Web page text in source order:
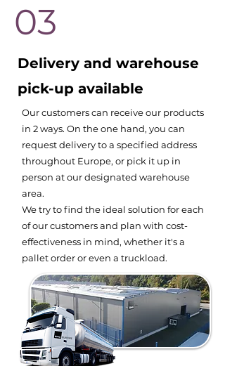
03
Delivery and warehouse
pick-up available
Our customers can receive our products
in 2 ways. On the one hand, you can
request delivery to a specified address
throughout Europe, or pick it up in
person at our designated warehouse
area.
We try to find the ideal solution for each
of our customers and plan with cost-
effectiveness in mind, whether it's a
pallet order or even a truckload.